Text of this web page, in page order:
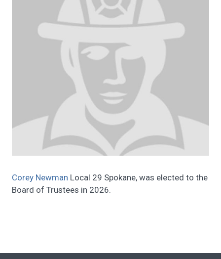
Corey Newman Local 29 Spokane, was elected to the
Board of Trustees in 2026.